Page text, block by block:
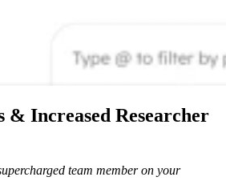
& Increased Researcher
team member on your